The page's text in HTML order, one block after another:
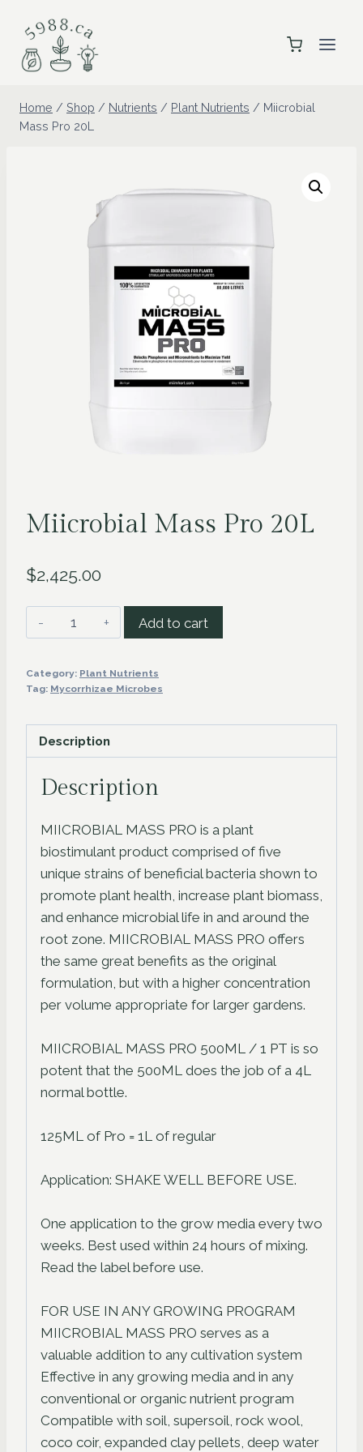
content
Home / Shop / Nutrients / Plant Nutrients / Miicrobial
Mass Pro 20L
Miicrobial Mass Pro 20L
$2,425.00
Miicrobial
Mass
20L
Add to cart
Category: Plant Nutrients
Tag: Mycorrhizae Microbes
Description
Description
MIICROBIAL MASS PRO is a plant
biostimulant product comprised of five
unique strains of beneficial bacteria shown to
promote plant health, increase plant biomass,
and enhance microbial life in and around the
root zone. MIICROBIAL MASS PRO offers
the same great benefits as the original
formulation, but with a higher concentration
per volume appropriate for larger gardens.
MIICROBIAL MASS PRO 500ML / 1 PT is so
potent that the 500ML does the job of a 4L
normal bottle.
125ML of Pro = 1L of regular
Application: SHAKE WELL BEFORE USE.
One application to the grow media every two
weeks. Best used within 24 hours of mixing.
Read the label before use.
FOR USE IN ANY GROWING PROGRAM
MIICROBIAL MASS PRO serves as a
valuable addition to any cultivation system
Effective in any growing media and in any
conventional or organic nutrient program
Compatible with soil, supersoil, rock wool,
coco coir, expanded clay pellets, deep water